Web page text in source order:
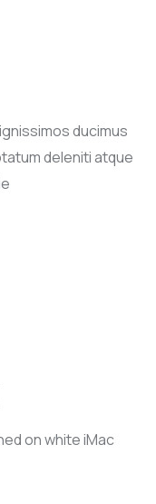
ducimus
deleniti atque